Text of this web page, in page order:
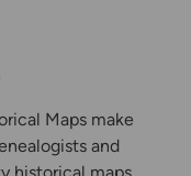
Maps make
and